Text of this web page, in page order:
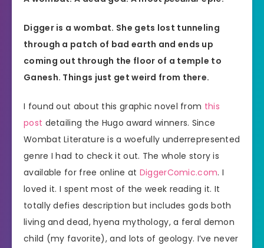
Digger is a wombat. She gets lost tunneling
through a patch of bad earth and ends up
coming out through the floor of a temple to
Ganesh. Things just get weird from there.
I found out about this graphic novel from this
post detailing the Hugo award winners. Since
Wombat Literature is a woefully underrepresented
genre I had to check it out. The whole story is
available for free online at DiggerComic.com. I
loved it. I spent most of the week reading it. It
totally defies description but includes gods both
living and dead, hyena mythology, a feral demon
child (my favorite), and lots of geology. I’ve never